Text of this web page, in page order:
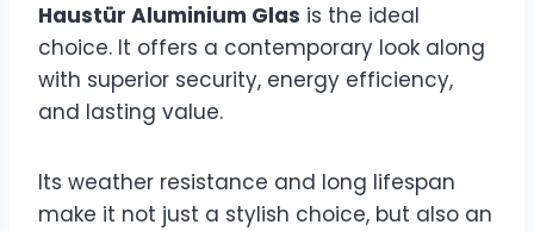
Haustür Aluminium Glas is the ideal
choice. It offers a contemporary look along
with superior security, energy efficiency,
and lasting value.
Its weather resistance and long lifespan
make it not just a stylish choice, but also an